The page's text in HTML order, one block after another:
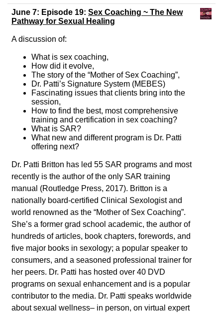
June 7: Episode 19: Sex Coaching ~ The New
Pathway for Sexual Healing
A discussion of:
What is sex coaching,
How did it evolve,
The story of the “Mother of Sex Coaching”,
Dr. Patti’s Signature System (MEBES)
Fascinating issues that clients bring into the
session,
How to find the best, most comprehensive
training and certification in sex coaching?
What is SAR?
What new and different program is Dr. Patti
offering next?
Dr. Patti Britton has led 55 SAR programs and most
recently is the author of the only SAR training
manual (Routledge Press, 2017). Britton is a
nationally board-certified Clinical Sexologist and
world renowned as the “Mother of Sex Coaching”.
She’s a former grad school academic, the author of
hundreds of articles, book chapters, forewords, and
five major books in sexology; a popular speaker to
consumers, and a seasoned professional trainer for
her peers. Dr. Patti has hosted over 40 DVD
programs on sexual enhancement and is a popular
contributor to the media. Dr. Patti speaks worldwide
about sexual wellness– in person, on virtual expert